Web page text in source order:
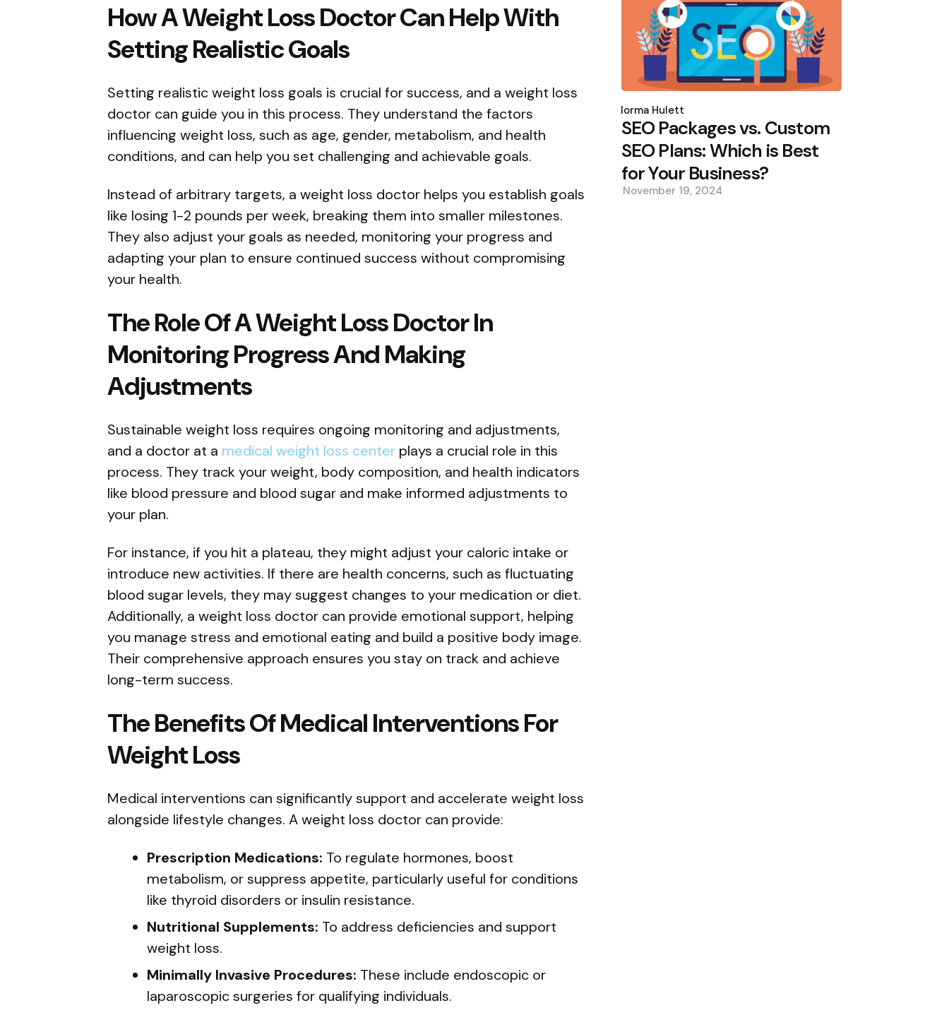
How A Weight Loss Doctor Can Help With
Setting Realistic Goals
Setting realistic weight loss goals is crucial for success, and a weight loss
doctor can guide you in this process. They understand the factors
influencing weight loss, such as age, gender, metabolism, and health
conditions, and can help you set challenging and achievable goals.
Instead of arbitrary targets, a weight loss doctor helps you establish goals
like losing 1-2 pounds per week, breaking them into smaller milestones.
They also adjust your goals as needed, monitoring your progress and
adapting your plan to ensure continued success without compromising
your health.
The Role Of A Weight Loss Doctor In
Monitoring Progress And Making
Adjustments
Sustainable weight loss requires ongoing monitoring and adjustments,
and a doctor at a medical weight loss center plays a crucial role in this
process. They track your weight, body composition, and health indicators
like blood pressure and blood sugar and make informed adjustments to
your plan.
For instance, if you hit a plateau, they might adjust your caloric intake or
introduce new activities. If there are health concerns, such as fluctuating
blood sugar levels, they may suggest changes to your medication or diet.
Additionally, a weight loss doctor can provide emotional support, helping
you manage stress and emotional eating and build a positive body image.
Their comprehensive approach ensures you stay on track and achieve
long-term success.
The Benefits Of Medical Interventions For
Weight Loss
Medical interventions can significantly support and accelerate weight loss
alongside lifestyle changes. A weight loss doctor can provide:
Prescription Medications: To regulate hormones, boost
metabolism, or suppress appetite, particularly useful for conditions
like thyroid disorders or insulin resistance.
Nutritional Supplements: To address deficiencies and support
weight loss.
Minimally Invasive Procedures: These include endoscopic or
laparoscopic surgeries for qualifying individuals.
by
Norma Hulett
SEO Packages vs. Custom
SEO Plans: Which is Best
for Your Business?
November 19, 2024